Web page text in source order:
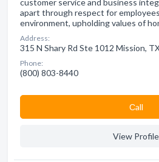
apart through respect for
environment, upholding values of
Address:
315 N Shary Rd Ste 1012 Mission,
Phone:
(800) 803-8440
Сall
View Profile